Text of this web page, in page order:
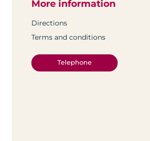
More information
Directions
Terms and conditions
Telephone